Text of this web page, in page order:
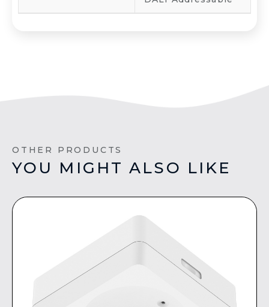
OTHER PRODUCTS
YOU MIGHT ALSO LIKE